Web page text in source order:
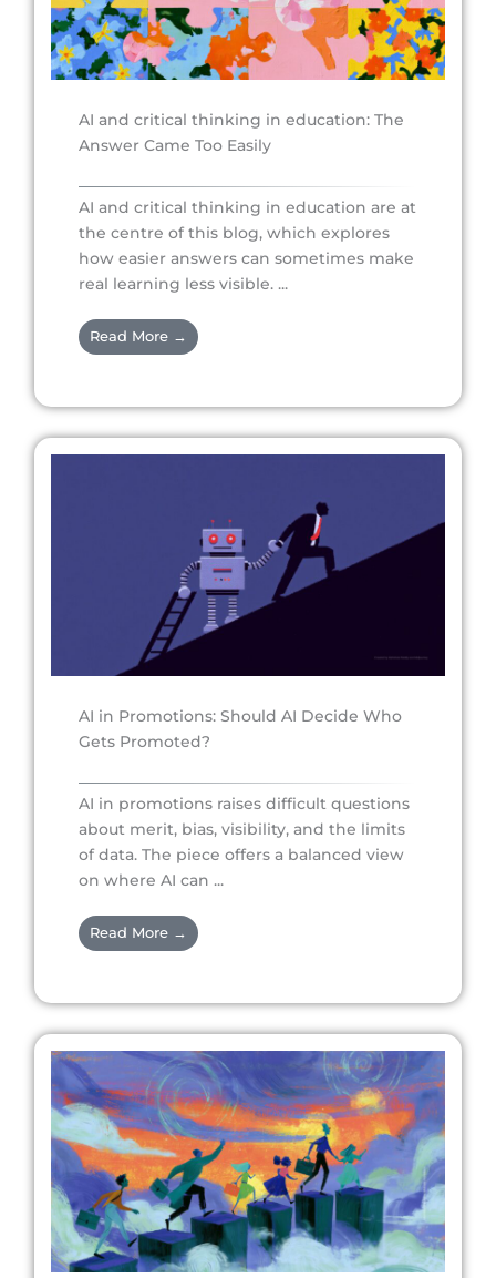
AI and critical thinking in education: The
Answer Came Too Easily
AI and critical thinking in education are at
the centre of this blog, which explores
how easier answers can sometimes make
real learning less visible. ...
Read More →
AI in Promotions: Should AI Decide Who
Gets Promoted?
AI in promotions raises difficult questions
about merit, bias, visibility, and the limits
of data. The piece offers a balanced view
on where AI can ...
Read More →